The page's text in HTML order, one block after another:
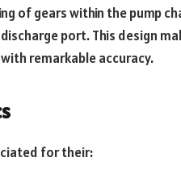
of gears within the pump
port. This design
remarkable accuracy.
for their: